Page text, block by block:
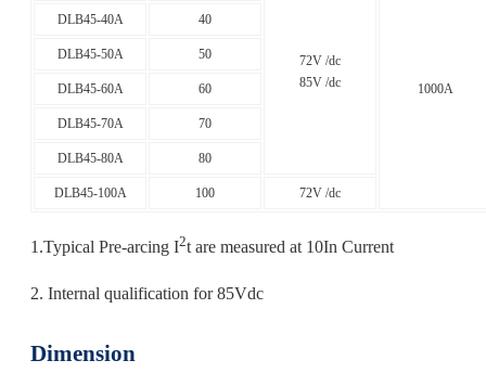
72V /dc
85V /dc
1000A
DLB45-40A 40
DLB45-50A 50
DLB45-60A 60
DLB45-70A 70
DLB45-80A 80
DLB45-100A 100 72V /dc
1.Typical Pre-arcing I2t are measured at 10In Current
2. Internal qualification for 85Vdc
Dimension